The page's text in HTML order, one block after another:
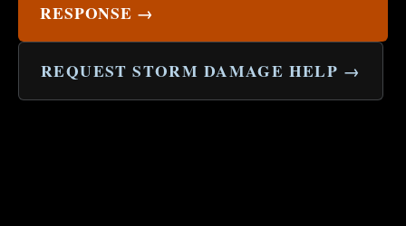
RESPONSE →
REQUEST STORM DAMAGE HELP →